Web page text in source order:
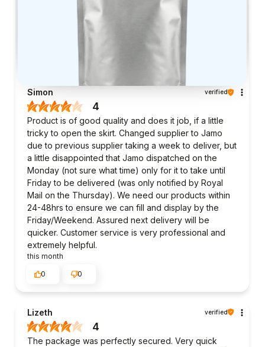
Simon verified
4
Product is of good quality and does it job, if a little
tricky to open the skirt. Changed supplier to Jamo
due to previous supplier taking a week to deliver, but
a little disappointed that Jamo dispatched on the
Monday (not sure what time) only for it to take until
Friday to be delivered (was only notified by Royal
Mail on the Thursday). We need our products within
24-48hrs to ensure we can fill and display by the
Friday/Weekend. Assured next delivery will be
quicker. Customer service is very professional and
extremely helpful.
this month
0
0
Lizeth verified
4
The package was perfectly secured. Very quick